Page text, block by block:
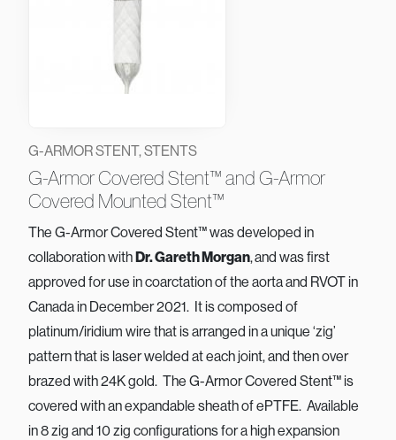
G-ARMOR STENT, STENTS
G-Armor Covered Stent™ and G-Armor
Covered Mounted Stent™
The G-Armor Covered Stent™ was developed in
collaboration withDr. Gareth Morgan,and was first
approved for use in coarctation of the aorta and RVOT in
Canada in December 2021. It is composed of
platinum/iridium wire that is arranged in a unique ‘zig’
pattern that is laser welded at each joint, and then over
brazed with 24K gold. The G-Armor Covered Stent™ is
covered with an expandable sheath of ePTFE. Available
in 8 zig and 10 zig configurations for a high expansion